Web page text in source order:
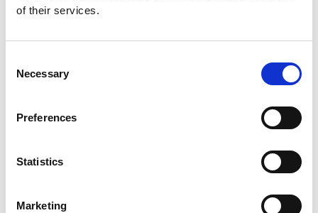
of their services.
Selection
Necessary
Preferences
Statistics
Marketing